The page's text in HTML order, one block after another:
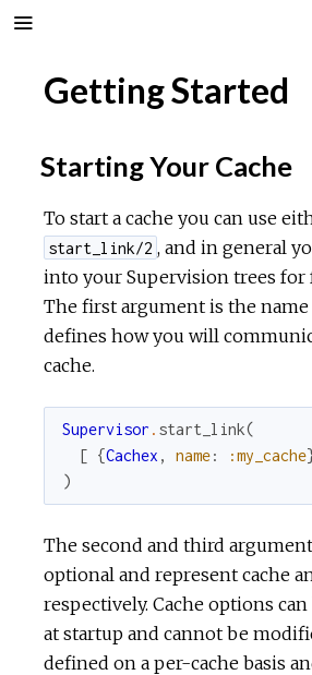
Getting Started
Starting Your Cache
To start a cache you can use
start_link/2 , and in general
into your Supervision trees for
The first argument is the name
defines how you will
cache.
Supervisor . start_link(
[ {Cachex , name: :my_cache
)
The second and third
optional and represent cache
respectively. Cache options can
at startup and cannot be
defined on a per-cache basis